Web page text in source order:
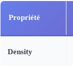
Propriété
Density